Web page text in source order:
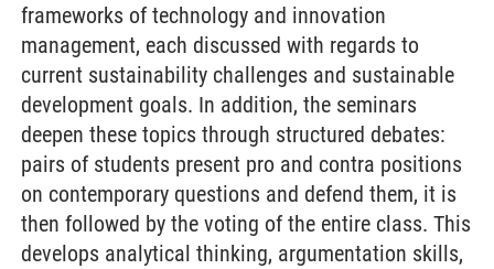
frameworks of technology and innovation
management, each discussed with regards to
current sustainability challenges and sustainable
development goals. In addition, the seminars
deepen these topics through structured debates:
pairs of students present pro and contra positions
on contemporary questions and defend them, it is
then followed by the voting of the entire class. This
develops analytical thinking, argumentation skills,